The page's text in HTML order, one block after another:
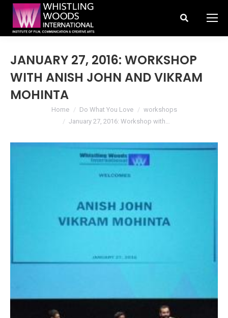
Search:
JANUARY 27, 2016: WORKSHOP
WITH ANISH JOHN AND VIKRAM
MOHINTA
You are here:Home Do What You Love
workshops
January 27, 2016: Workshop with…